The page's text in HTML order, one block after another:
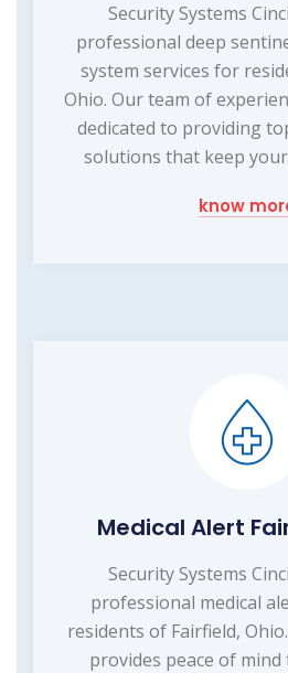
Security Systems
professional deep
system services for
Ohio. Our team of
dedicated to providing
solutions that keep
know
Medical Alert
Security Systems
professional medical
residents of Fairfield,
provides peace of